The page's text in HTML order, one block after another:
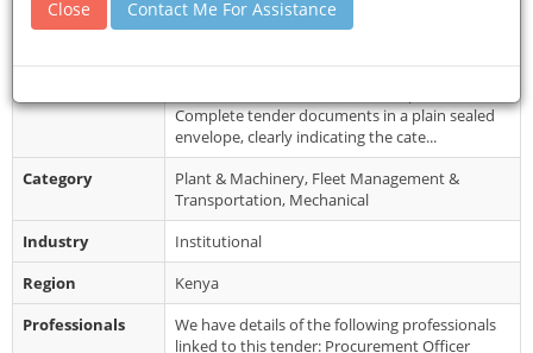
Collection
Tel.07433319766 Website:
www.panganigirls.sc.ke, Email Address:
Complete tender documents in a plain sealed
envelope, clearly indicating the cate...
Category
Plant & Machinery, Fleet Management &
Transportation, Mechanical
Industry
Institutional
Region
Kenya
Professionals
We have details of the following professionals
linked to this tender: Procurement Officer
Close Contact Me For Assistance